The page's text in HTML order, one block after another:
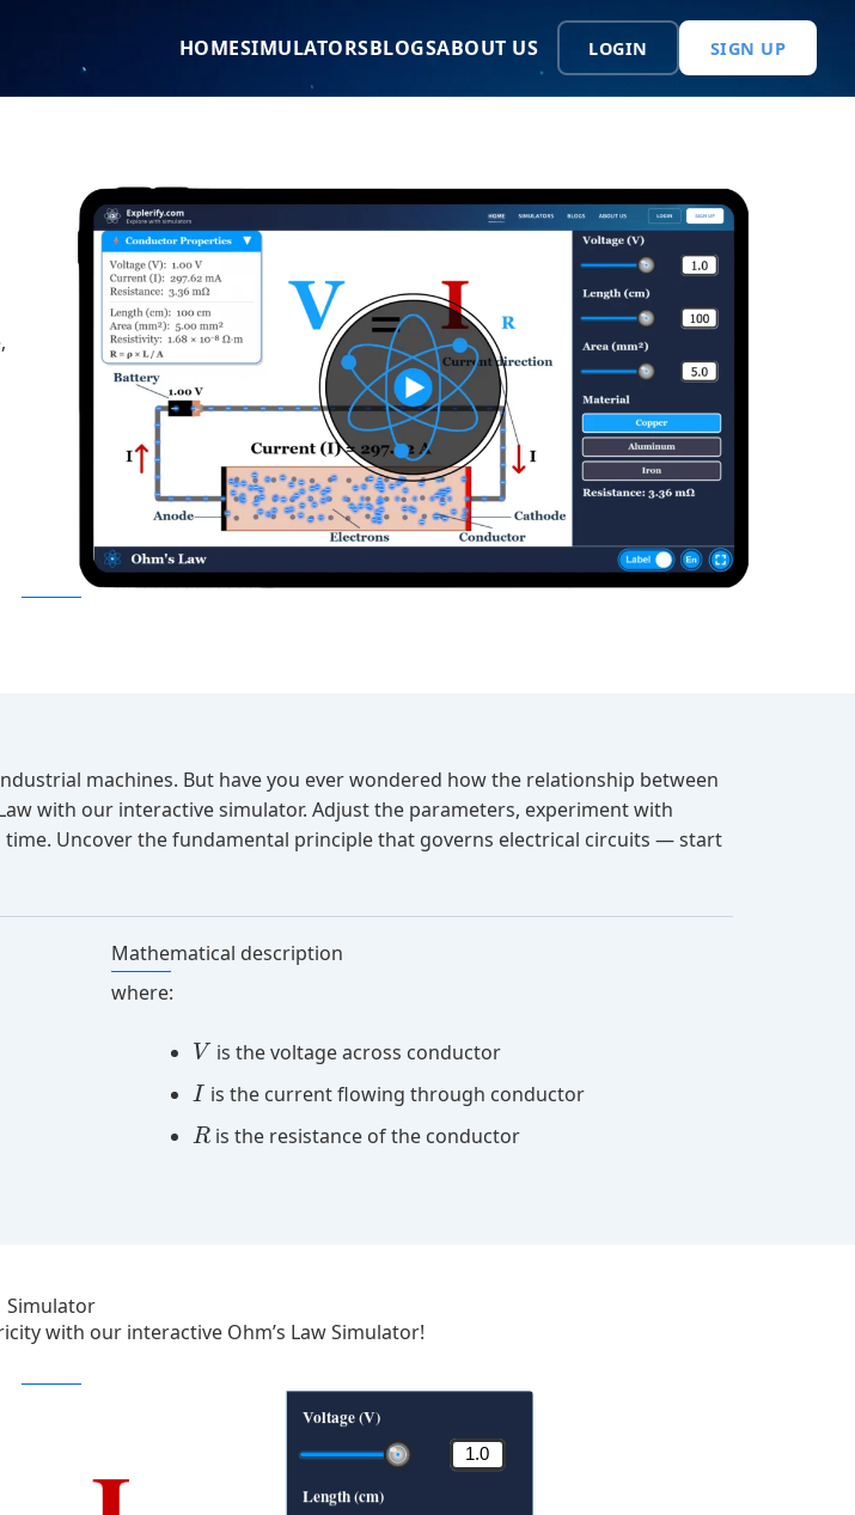
HOMESIMULATORSBLOGSABOUT US LOGIN SIGN UP
machines. But have you ever wondered how the relationship between
with our interactive simulator. Adjust the parameters, experiment with
Uncover the fundamental principle that governs electrical circuits — start
Mathematical description
where:
V is the voltage across conductor
I is the current flowing through conductor
R is the resistance of the conductor
Simulator
with our interactive Ohm’s Law Simulator!